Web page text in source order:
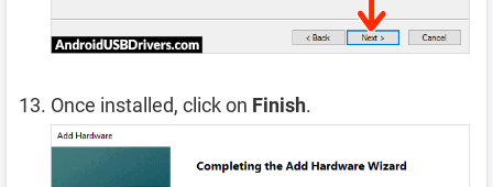
Once installed, click on Finish.